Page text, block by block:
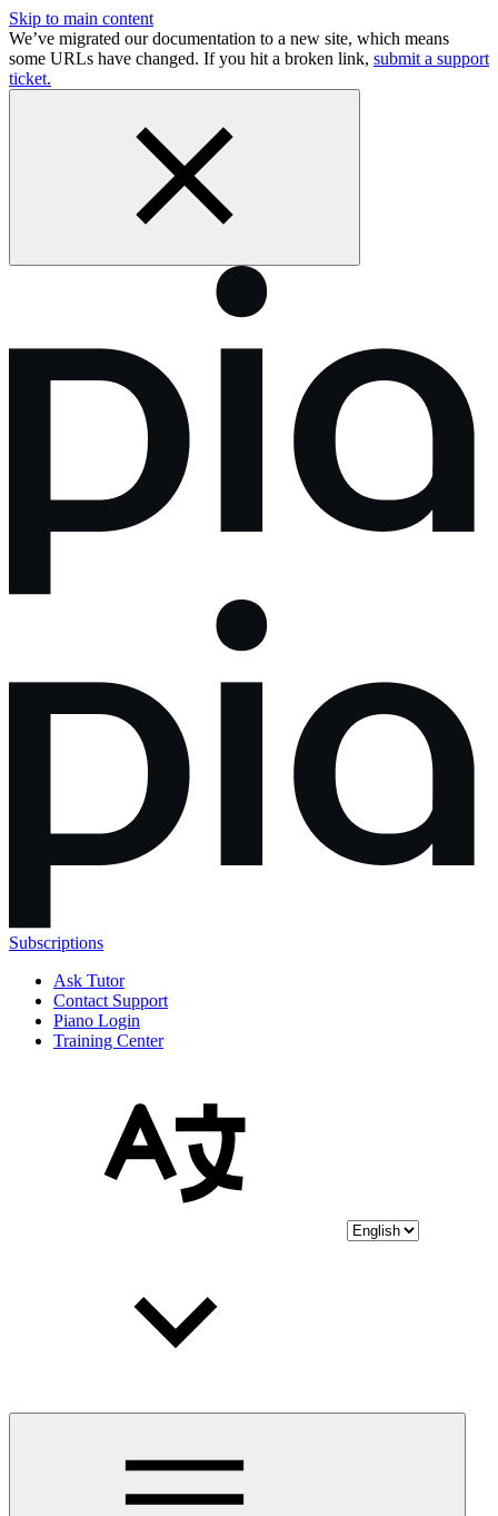
Skip to main content
We’ve migrated our documentation to a new site, which means
some URLs have changed. If you hit a broken link, submit a support
ticket.
Subscriptions
Ask Tutor
Contact Support
Piano Login
Training Center